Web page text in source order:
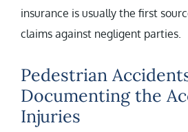
insurance is usually the first
claims against negligent parties.
Pedestrian
Documenting the
Injuries